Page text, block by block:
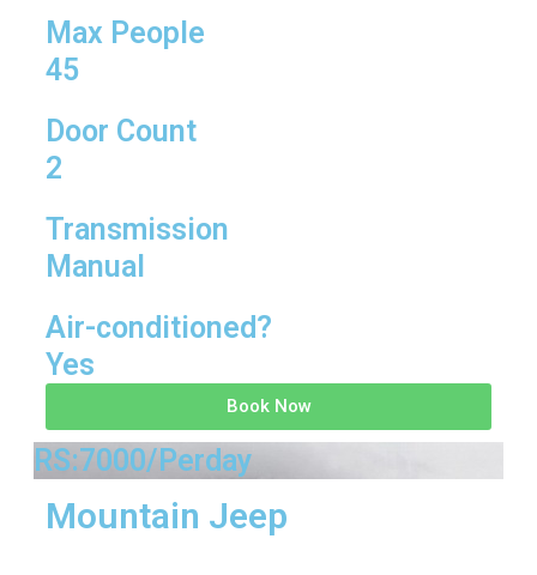
Max People
45
Door Count
2
Transmission
Manual
Air-conditioned?
Yes
Book Now
RS:7000/Perday
Mountain Jeep